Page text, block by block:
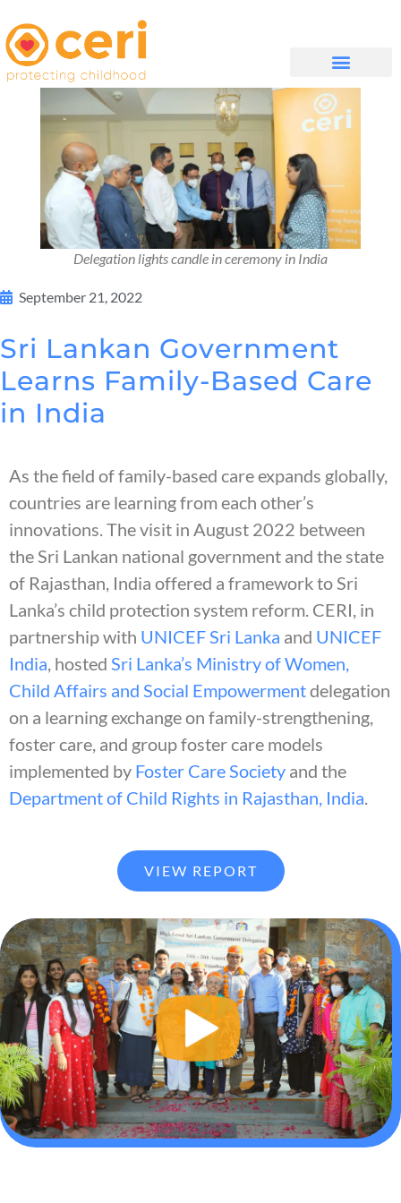
Delegation lights candle in ceremony in India
September 21, 2022
Sri Lankan Government
Learns Family-Based Care
in India
As the field of family-based care expands globally,
countries are learning from each other’s
innovations. The visit in August 2022 between
the Sri Lankan national government and the state
of Rajasthan, India offered a framework to Sri
Lanka’s child protection system reform. CERI, in
partnership with UNICEF Sri Lanka and UNICEF
India , hosted Sri Lanka’s Ministry of Women,
Child Affairs and Social Empowermentdelegation
on a learning exchange on family-strengthening,
foster care, and group foster care models
implemented by Foster Care Society and the
Department of Child Rights in Rajasthan, India
VIEW REPORT